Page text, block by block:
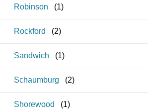
Robinson (1)
Rockford (2)
Sandwich (1)
Schaumburg (2)
Shorewood (1)